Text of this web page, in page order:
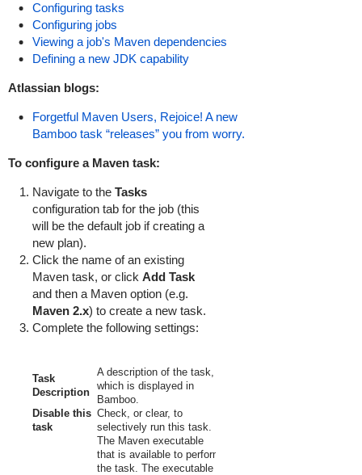
Configuring tasks
Configuring jobs
Viewing a job's Maven dependencies
Defining a new JDK capability
Atlassian blogs:
Forgetful Maven Users, Rejoice! A new
Bamboo task “releases” you from worry.
To configure a Maven task:
Navigate to the Tasks
configuration tab for the job (this
will be the default job if creating a
new plan).
Click the name of an existing
Maven task, or click Add Task
and then a Maven option (e.g.
Maven 2.x) to create a new task.
Complete the following settings:
Task
Description
A description of the task,
which is displayed in
Bamboo.
Disable this
task
Check, or clear, to
selectively run this task.
The Maven executable
that is available to perform
the task. The executable